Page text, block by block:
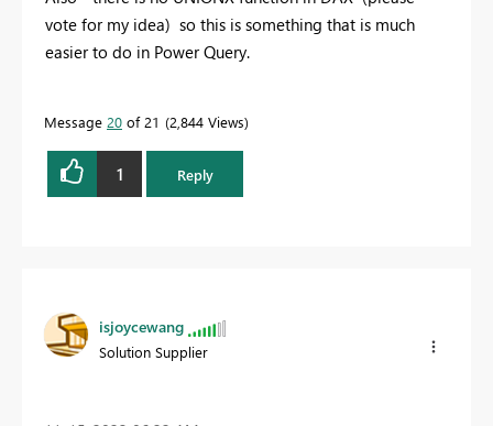
vote for my idea) so this is something that is much
easier to do in Power Query.
Message 20 of 21 2,844 Views
1 Reply
isjoycewang
Solution Supplier